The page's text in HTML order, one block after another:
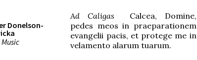
Donelson-
Ad Caligas Calcea, Domine,
pedes meos in praeparationem
evangelii pacis, et protege me in
velamento alarum tuarum.